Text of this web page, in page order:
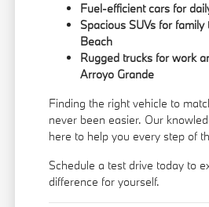
Fuel-efficient cars for
Spacious SUVs for
Beach
Rugged trucks for work
Arroyo Grande
Finding the right vehicle to
never been easier. Our
here to help you every step of
Schedule a test drive today to
difference for yourself.